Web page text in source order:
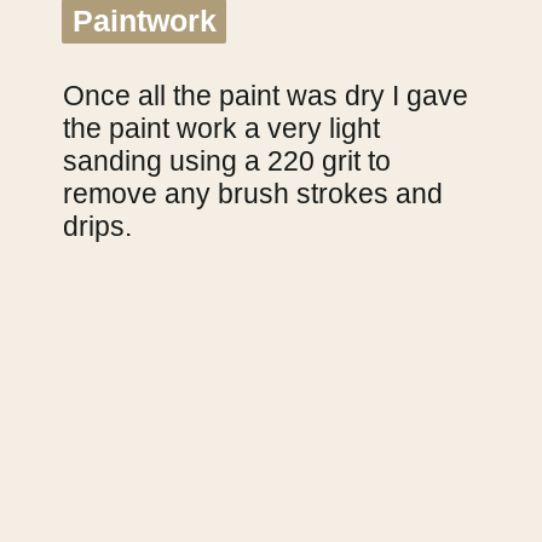
Paintwork
Paintwork
Once all the paint was dry I gave
the paint work a very light
sanding using a 220 grit to
remove any brush strokes and
drips.